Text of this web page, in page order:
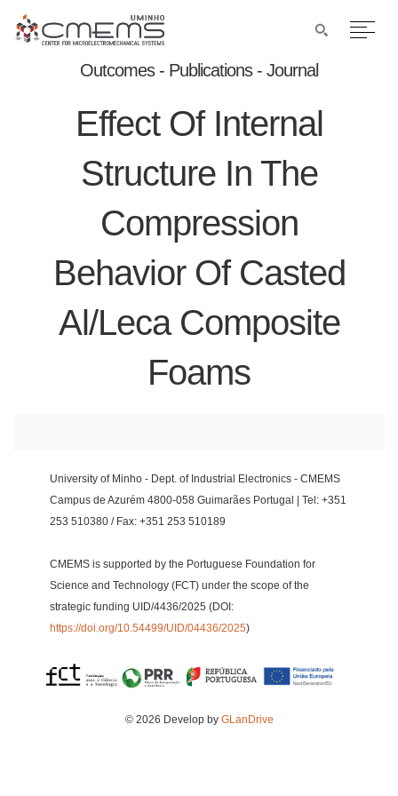
Outcomes - Publications - Journal
Effect Of Internal
Structure In The
Compression
Behavior Of Casted
Al/leca Composite
Foams
University of Minho - Dept. of Industrial Electronics - CMEMS
Campus de Azurém 4800-058 Guimarães Portugal | Tel: +351
253 510380 / Fax: +351 253 510189
CMEMS is supported by the Portuguese Foundation for
Science and Technology (FCT) under the scope of the
strategic funding UID/4436/2025 (DOI:
https://doi.org/10.54499/UID/04436/2025)
© 2026 Develop by GLanDrive